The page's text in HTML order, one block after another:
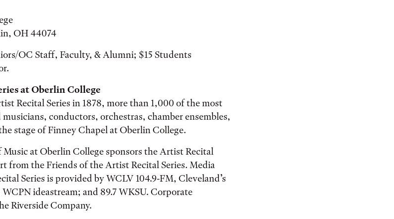
OH 44074
OC Staff, Faculty, & Alumni; $15 Students
at Oberlin College
Recital Series in 1878, more than 1,000 of the most
conductors, orchestras, chamber ensembles,
stage of Finney Chapel at Oberlin College.
at Oberlin College sponsors the Artist Recital
from the Friends of the Artist Recital Series. Media
Series is provided by WCLV 104.9-FM, Cleveland’s
ideastream; and 89.7 WKSU. Corporate
Riverside Company.